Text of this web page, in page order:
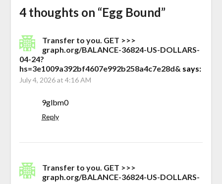
4 thoughts on “Egg Bound”
Transfer to you. GET >>>
graph.org/BALANCE-36824-US-DOLLARS-
04-24?
hs=3e1009a392bf4607e992b258a4c7e28d& says:
July 4, 2026 at 4:16 AM
9glbm0
Reply
Transfer to you. GET >>>
graph.org/BALANCE-36824-US-DOLLARS-